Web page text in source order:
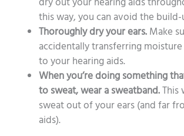
this way, you can avoid the
Thoroughly dry your ears.Make
accidentally transferring
to your hearing aids.
When you’re doing something
to sweat, wear a sweatband.This
sweat out of your ears (and far
aids).